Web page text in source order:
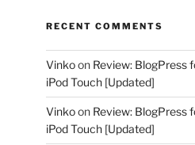
RECENT COMMENTS
Vinkoon Review: BlogPress
iPod Touch [Updated]
Vinkoon Review: BlogPress
iPod Touch [Updated]